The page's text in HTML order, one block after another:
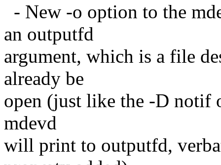
- New -o option to the
an outputfd
argument, which is a file
already be
open (just like the -D
mdevd
will print to outputfd,